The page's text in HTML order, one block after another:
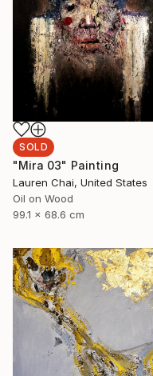
SOLD
"Mira 03" Painting
Lauren Chai, United States
Oil on Wood
99.1 x 68.6 cm